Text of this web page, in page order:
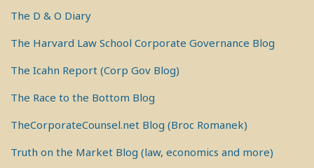
The D & O Diary
The Harvard Law School Corporate Governance Blog
The Icahn Report (Corp Gov Blog)
The Race to the Bottom Blog
TheCorporateCounsel.net Blog (Broc Romanek)
Truth on the Market Blog (law, economics and more)